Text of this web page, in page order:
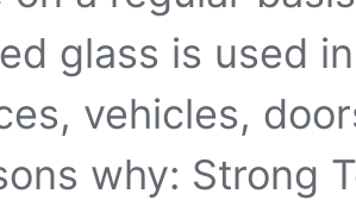
glass is used
vehicles,
why: Strong